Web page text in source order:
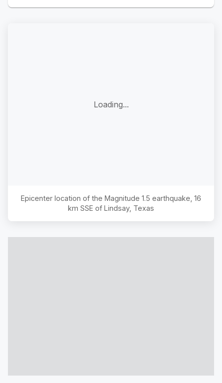
Loading...
Epicenter location of the Magnitude 1.5 earthquake, 16
km SSE of Lindsay, Texas